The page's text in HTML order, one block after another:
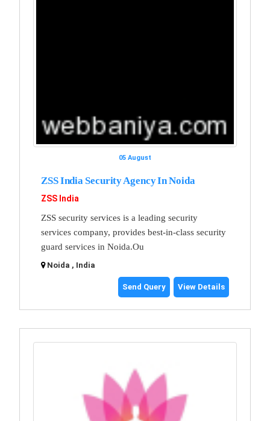
05 August
ZSS India Security Agency In Noida
ZSS India
ZSS security services is a leading security
services company, provides best-in-class security
guard services in Noida.Ou
Noida , India
Send Query View Details